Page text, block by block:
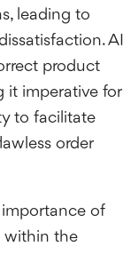
leading to
AI
product
it imperative for
to facilitate
order
of
within the